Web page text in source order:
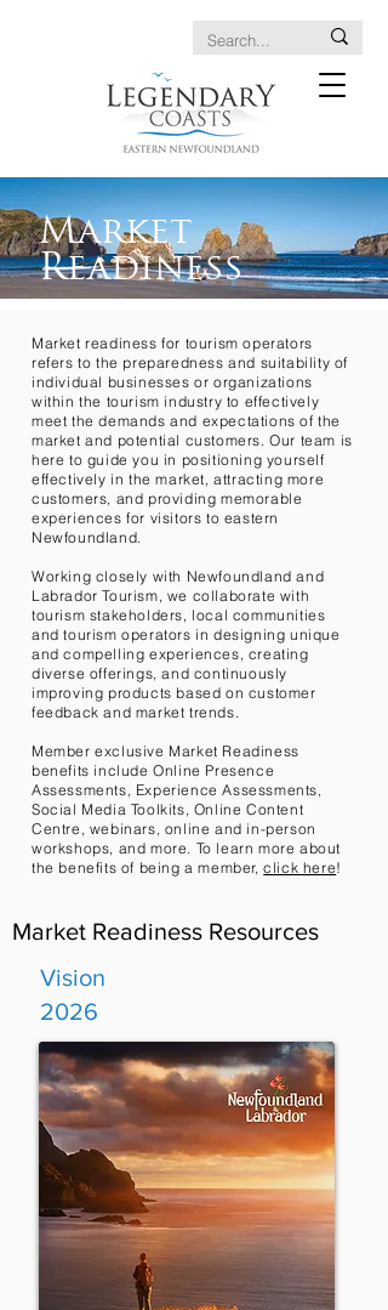
Market
Readiness
Market readiness for tourism operators
refers to the preparedness and suitability of
individual businesses or organizations
within the tourism industry to effectively
meet the demands and expectations of the
market and potential customers. Our team is
here to guide you in positioning yourself
effectively in the market, attracting more
customers, and providing memorable
experiences for visitors to eastern
Newfoundland.
Working closely with Newfoundland and
Labrador Tourism, we collaborate with
tourism stakeholders, local communities
and tourism operators in designing unique
and compelling experiences, creating
diverse offerings, and continuously
improving products based on customer
feedback and market trends.
Member exclusive Market Readiness
benefits include Online Presence
Assessments, Experience Assessments,
Social Media Toolkits, Online Content
Centre, webinars, online and in-person
workshops, and more. To learn more about
the benefits of being a member,click here!
Market Readiness Resources
Vision
2026